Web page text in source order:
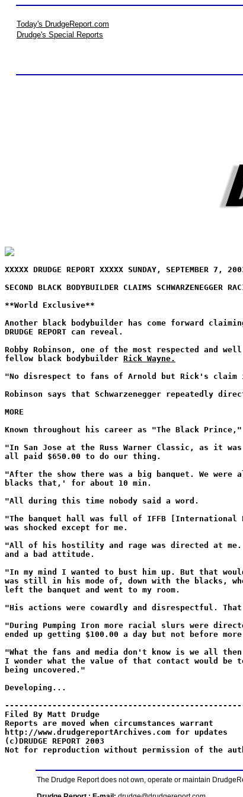
Today's DrudgeReport.com
Drudge's Special Reports
XXXXX DRUDGE REPORT XXXXX SUNDAY, SEPTEMBER 7,
SECOND BLACK BODYBUILDER CLAIMS SCHWARZENEGGER
**World Exclusive**
Another black bodybuilder has come forward
DRUDGE REPORT can reveal.
Robby Robinson, one of the most respected and
fellow black bodybuilder Rick Wayne.
"No disrespect to fans of Arnold but Rick's claim
Robinson says that Schwarzenegger repeatedly
MORE
Known throughout his career as "The Black Prince,"
"In San Jose at the Russ Warner Classic, as it
all paid $650.00 to do our thing.
"After the show there was a big banquet. We
blacks that,' for about 10 min.
"All during this time nobody said a word.
"The banquet hall was full of IFFB [International
was shocked except for me.
"All of his hostility and rage was directed at me.
and a bad attitude.
"In my mind I wanted to bust him up. But that
was still in his mode of, down with the blacks,
left the banquet and went to my room.
"His actions were cowardly and disrespectful.
"During Pumping Iron more racial slurs were
ended up getting $100.00 a day but not before
"What the fans and media don't know is we all
I wonder what the value of that contact would
being uncovered."
Developing...
Filed By Matt Drudge
Reports are moved when circumstances warrant
http://www.drudgereportArchives.com for updates
(c)DRUDGE REPORT 2003
Not for reproduction without permission of the
The Drudge Report does not own, operate or maintain